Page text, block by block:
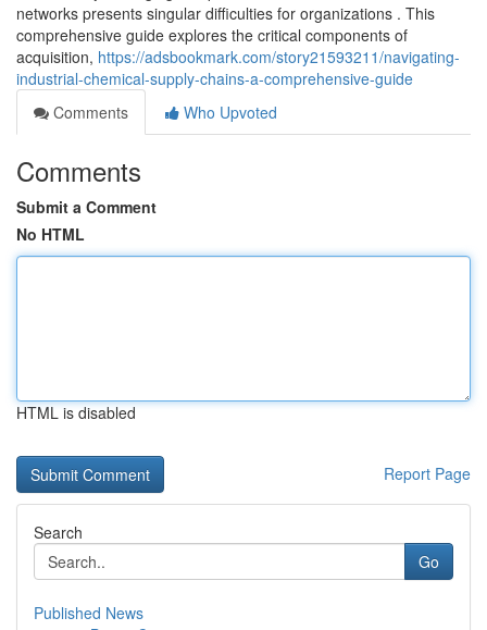
networks presents singular difficulties for organizations . This
comprehensive guide explores the critical components of
acquisition, https://adsbookmark.com/story21593211/navigating-
industrial-chemical-supply-chains-a-comprehensive-guide
Comments
Who Upvoted
Comments
Submit a Comment
No HTML
HTML is disabled
Report Page
Search
Go
Published News